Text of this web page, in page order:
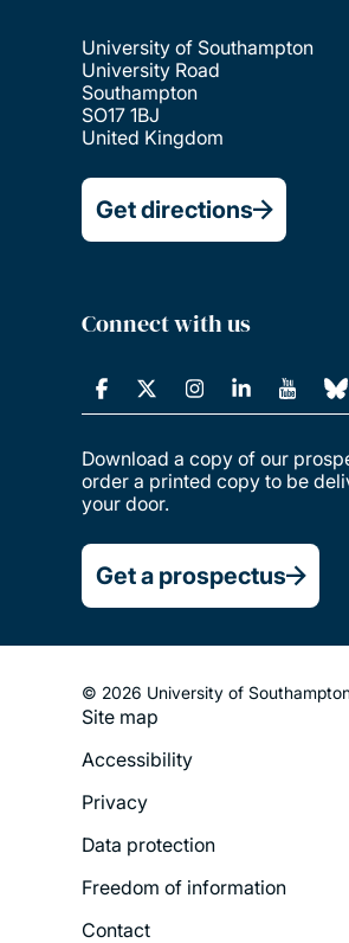
University of Southampton
University Road
Southampton
SO17 1BJ
United Kingdom
Get directions
Connect with us
Download a copy of our
order a printed copy to be
your door.
Get a prospectus
© 2026 University of
Footer
Legal
Menu
Site map
Accessibility
Privacy
Data protection
Freedom of information
Contact